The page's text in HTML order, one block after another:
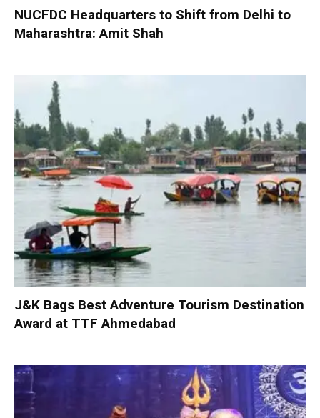
NUCFDC Headquarters to Shift from Delhi to
Maharashtra: Amit Shah
J&K Bags Best Adventure Tourism Destination
Award at TTF Ahmedabad